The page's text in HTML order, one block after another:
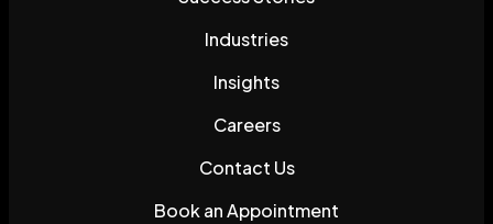
Industries
Insights
Careers
Contact Us
Book an Appointment